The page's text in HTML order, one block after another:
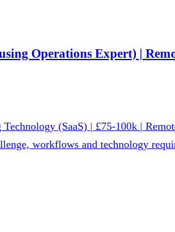
Operations Expert) |
(SaaS) | £75-100k |
workflows and technology